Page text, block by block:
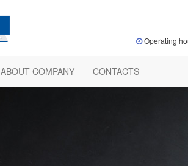
Operating
ABOUT COMPANY CONTACTS